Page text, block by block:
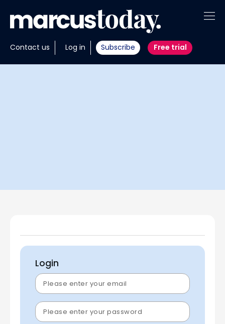
Contact us Log in Subscribe Free trial
About
Insights
Login